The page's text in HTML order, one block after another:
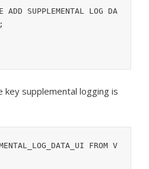
ADD SUPPLEMENTAL LOG DA
key supplemental logging is
FROM V